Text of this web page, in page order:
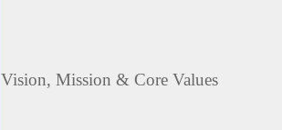
Vision, Mission & Core Values